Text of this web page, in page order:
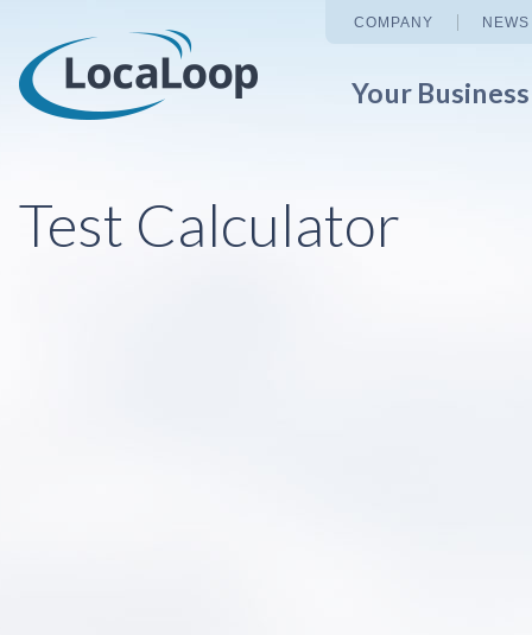
COMPANY
Your
Test Calculator